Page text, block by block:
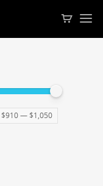
$910— $1,050